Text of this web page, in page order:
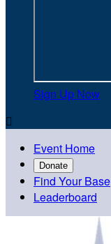
Sign Up Now

Event Home
Donate
Find Your Base
Leaderboard